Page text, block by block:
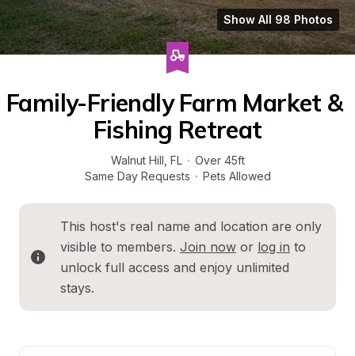
Show All 98 Photos
Family-Friendly Farm Market &
Fishing Retreat
Walnut Hill FL · Over 45ft
Same Day Requests · Pets Allowed
This host's real name and location are only
visible to members. Join now or log in to
unlock full access and enjoy unlimited
stays.